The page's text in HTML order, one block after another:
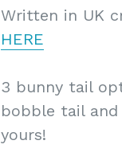
Written in UK
HERE
3 bunny tail
bobble tail
yours!